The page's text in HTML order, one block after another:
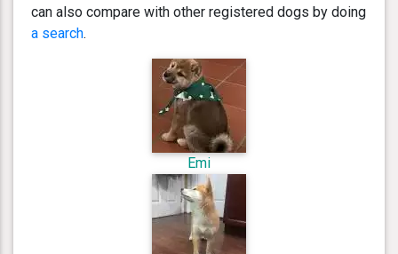
can also compare with other registered dogs by doing
a search.
Emi